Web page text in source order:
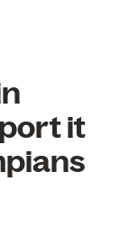
it